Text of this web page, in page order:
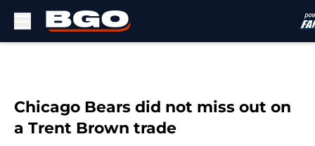
Chicago Bears did not miss out on
a Trent Brown trade